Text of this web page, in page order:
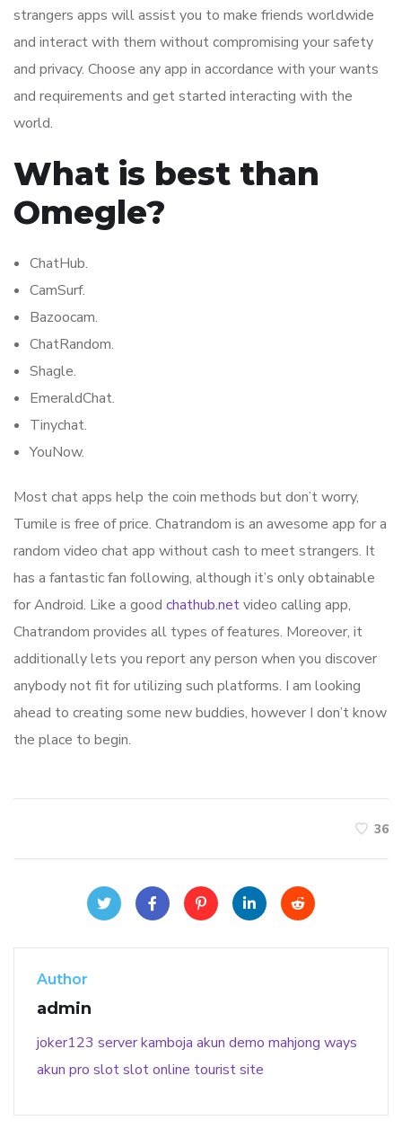
strangers apps will assist you to make friends worldwide
and interact with them without compromising your safety
and privacy. Choose any app in accordance with your wants
and requirements and get started interacting with the
world.
What is best than
Omegle?
ChatHub.
CamSurf.
Bazoocam.
ChatRandom.
Shagle.
EmeraldChat.
Tinychat.
YouNow.
Most chat apps help the coin methods but don’t worry,
Tumile is free of price. Chatrandom is an awesome app for a
random video chat app without cash to meet strangers. It
has a fantastic fan following, although it’s only obtainable
for Android. Like a good chathub.netvideo calling app,
Chatrandom provides all types of features. Moreover, it
additionally lets you report any person when you discover
anybody not fit for utilizing such platforms. I am looking
ahead to creating some new buddies, however I don’t know
the place to begin.
36
Author
admin
joker123 server kamboja akun demo mahjong ways
akun pro slotslot online tourist site